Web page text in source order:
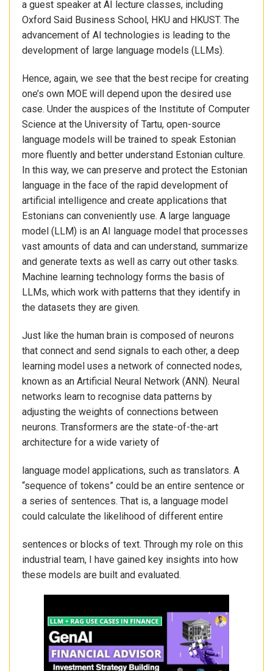
a guest speaker at AI lecture classes, including
Oxford Said Business School, HKU and HKUST. The
advancement of AI technologies is leading to the
development of large language models (LLMs).
Hence, again, we see that the best recipe for creating
one’s own MOE will depend upon the desired use
case. Under the auspices of the Institute of Computer
Science at the University of Tartu, open-source
language models will be trained to speak Estonian
more fluently and better understand Estonian culture.
In this way, we can preserve and protect the Estonian
language in the face of the rapid development of
artificial intelligence and create applications that
Estonians can conveniently use. A large language
model (LLM) is an AI language model that processes
vast amounts of data and can understand, summarize
and generate texts as well as carry out other tasks.
Machine learning technology forms the basis of
LLMs, which work with patterns that they identify in
the datasets they are given.
Just like the human brain is composed of neurons
that connect and send signals to each other, a deep
learning model uses a network of connected nodes,
known as an Artificial Neural Network (ANN). Neural
networks learn to recognise data patterns by
adjusting the weights of connections between
neurons. Transformers are the state-of-the-art
architecture for a wide variety of
language model applications, such as translators. A
“sequence of tokens” could be an entire sentence or
a series of sentences. That is, a language model
could calculate the likelihood of different entire
sentences or blocks of text. Through my role on this
industrial team, I have gained key insights into how
these models are built and evaluated.